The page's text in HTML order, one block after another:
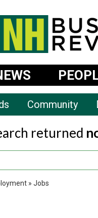
Community
returned
» Jobs